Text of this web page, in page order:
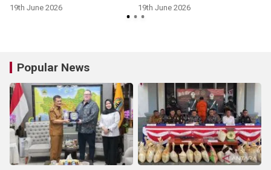
19th June 2026 19th June 2026
Popular News